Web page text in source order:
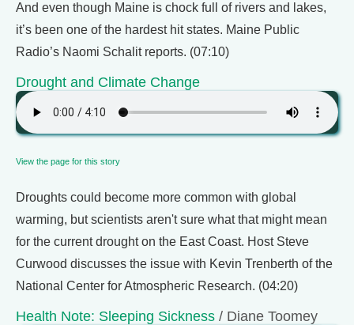
And even though Maine is chock full of rivers and lakes,
it’s been one of the hardest hit states. Maine Public
Radio’s Naomi Schalit reports. (07:10)
Drought and Climate Change
View the page for this story
Droughts could become more common with global
warming, but scientists aren't sure what that might mean
for the current drought on the East Coast. Host Steve
Curwood discusses the issue with Kevin Trenberth of the
National Center for Atmospheric Research. (04:20)
Health Note: Sleeping Sickness / Diane Toomey